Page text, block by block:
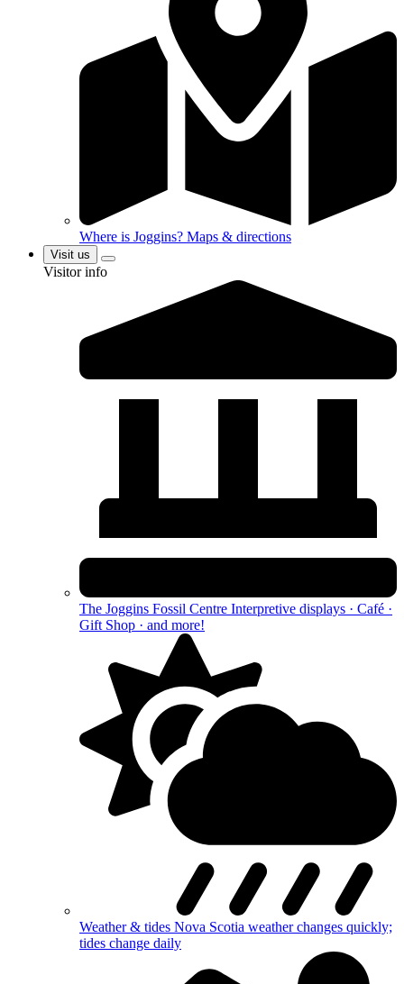
Where is Joggins? Maps & directions
Visit us
Visitor info
The Joggins Fossil Centre Interpretive displays · Café ·
Gift Shop · and more!
Weather & tides Nova Scotia weather changes quickly;
tides change daily